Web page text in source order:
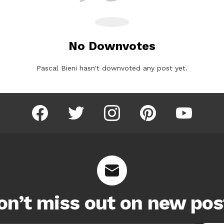
No Downvotes
Pascal Bieni hasn't downvoted any post yet.
facebook twitter instagram pinterest youtube
miss out on new